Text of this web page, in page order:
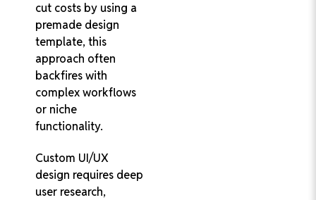
cut costs by using a
premade design
template, this
approach often
backfires with
complex workflows
or niche
functionality.
Custom UI/UX
design requires deep
user research,